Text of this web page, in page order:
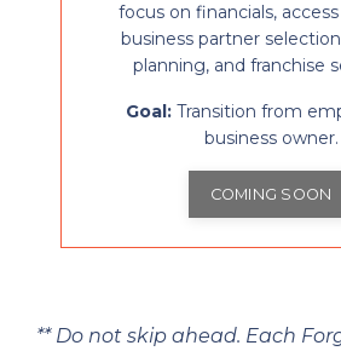
focus on financials,
business partner
planning, and franchise
Goal: Transition from
business owner.
COMING SOON
** Do not skip ahead. Each